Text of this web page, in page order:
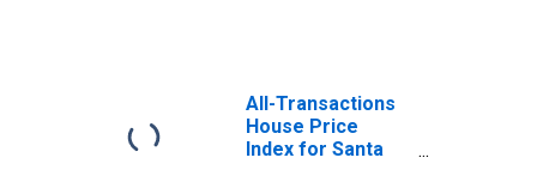
(DISCONTINUED)
All-Transactions
House Price
Index for Santa